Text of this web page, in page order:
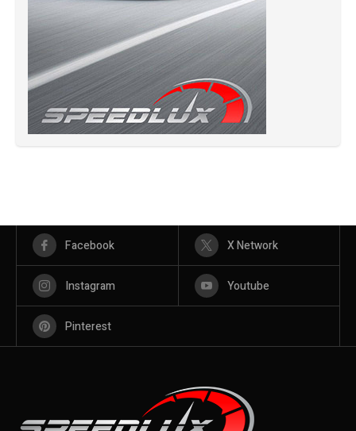
Facebook X Network
Instagram Youtube
Pinterest